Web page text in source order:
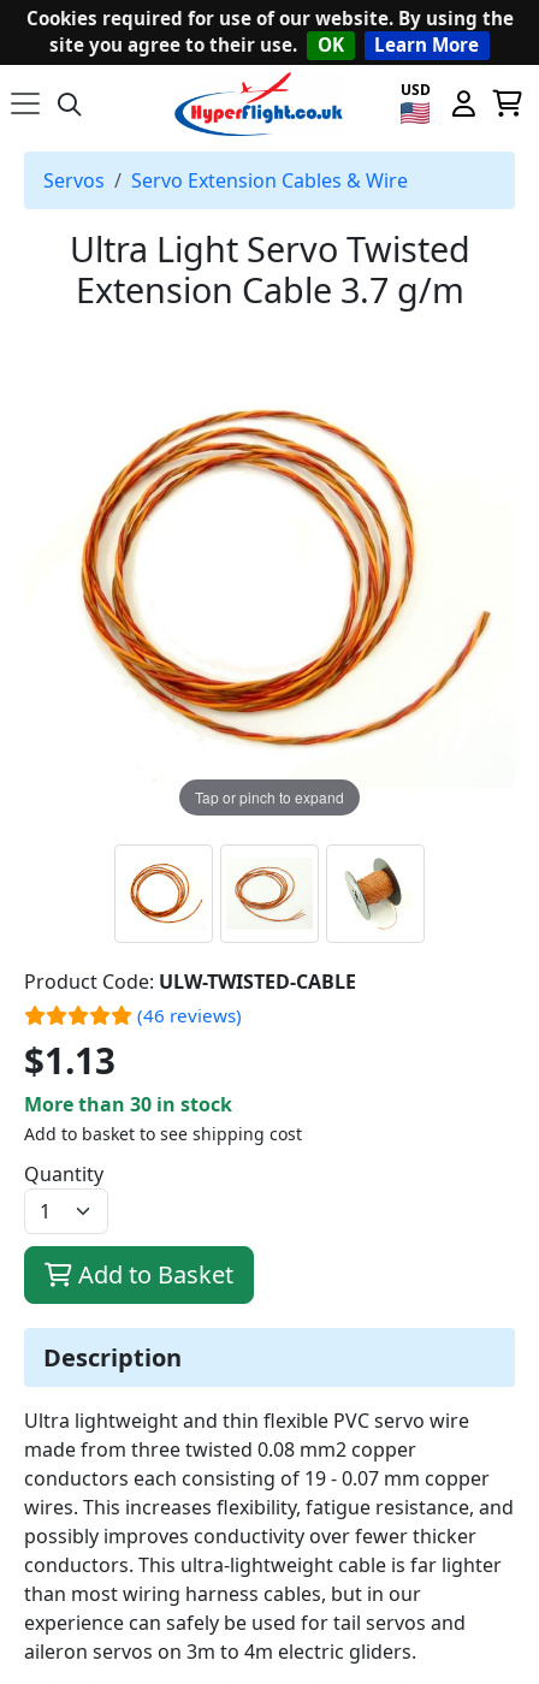
Cookies required for use of our website. By using the
site you agree to their use.
OK Learn More
USD
Servos Servo Extension Cables & Wire
Ultra Light Servo Twisted
Extension Cable 3.7 g/m
Tap or pinch to expand
Description
Ultra lightweight and thin flexible PVC servo wire
made from three twisted 0.08 mm2 copper
conductors each consisting of 19 - 0.07 mm copper
wires. This increases flexibility, fatigue resistance, and
possibly improves conductivity over fewer thicker
conductors. This ultra-lightweight cable is far lighter
than most wiring harness cables, but in our
experience can safely be used for tail servos and
aileron servos on 3m to 4m electric gliders.
Product Code: ULW-TWISTED-CABLE
(46 reviews)
$1.13
More than 30 in stock
Add to basket to see shipping cost
Quantity
Add to Basket